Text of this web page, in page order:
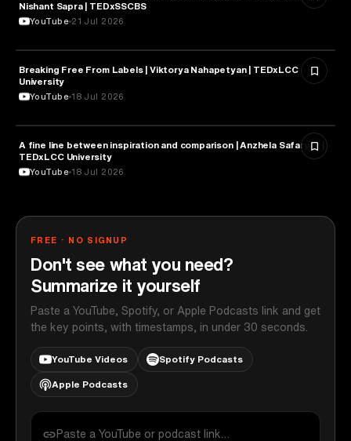
Nishant Sapra | TEDxSSCBS
YouTube 21 Jul 2026
PSYCHOLOGY
Breaking Free From Labels | Viktorya Nahapetyan | TEDxLCC
University
YouTube 18 Jul 2026
PSYCHOLOGY
A fine line between inspiration and comparison | Anzhela Safaryan |
TEDxLCC University
YouTube 18 Jul 2026
FREE · NO SIGNUP
Don't see what you need?
Summarize it yourself
Paste a YouTube, Spotify, or Apple Podcasts link and get
the key points, with timestamps, in under 30 seconds.
YouTube Videos Spotify Podcasts
Apple Podcasts